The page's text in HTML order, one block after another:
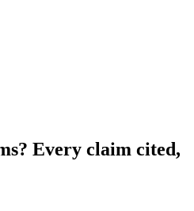
Every claim cited,